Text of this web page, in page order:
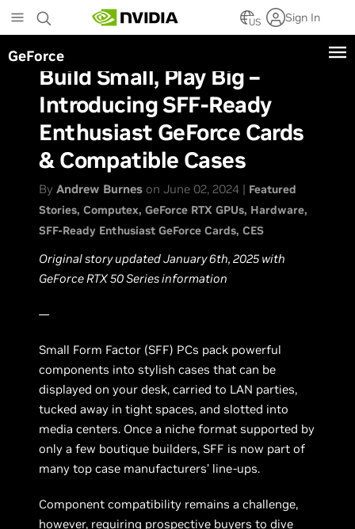
to
main
content
US Sign In
GeForce
Build Small, Play Big –
Introducing SFF-Ready
Enthusiast GeForce Cards
& Compatible Cases
ByAndrew Burnes on June 02, 2024 | Featured
Stories Computex GeForce RTX GPUs Hardware
SFF-Ready Enthusiast GeForce Cards CES
Original story updated January 6th, 2025 with
GeForce RTX 50 Series information
—
Small Form Factor (SFF) PCs pack powerful
components into stylish cases that can be
displayed on your desk, carried to LAN parties,
tucked away in tight spaces, and slotted into
media centers. Once a niche format supported by
only a few boutique builders, SFF is now part of
many top case manufacturers’ line-ups.
Component compatibility remains a challenge,
however, requiring prospective buyers to dive